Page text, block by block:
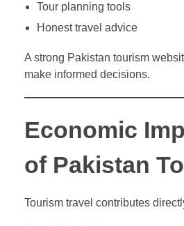
Tour planning tools
Honest travel advice
A strong Pakistan tourism
make informed decisions.
Economic
of Pakistan
Tourism travel contributes